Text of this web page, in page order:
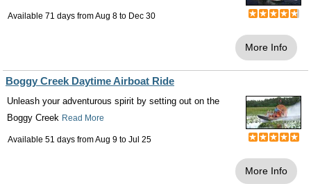
Available 71 days fromAug 8 to Dec 30
More Info
Boggy Creek Daytime Airboat Ride
Unleash your adventurous spirit by setting out on the
Boggy Creek Read More
Available 51 days fromAug 9 to Jul 25
More Info